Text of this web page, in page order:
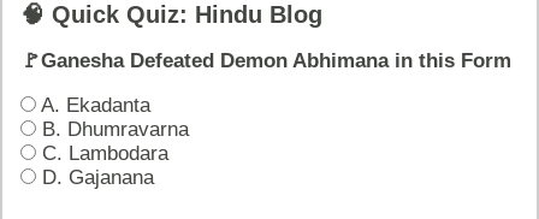
🧠 Quick Quiz: Hindu Blog
🚩Ganesha Defeated Demon Abhimana in this Form
A. Ekadanta
B. Dhumravarna
C. Lambodara
D. Gajanana